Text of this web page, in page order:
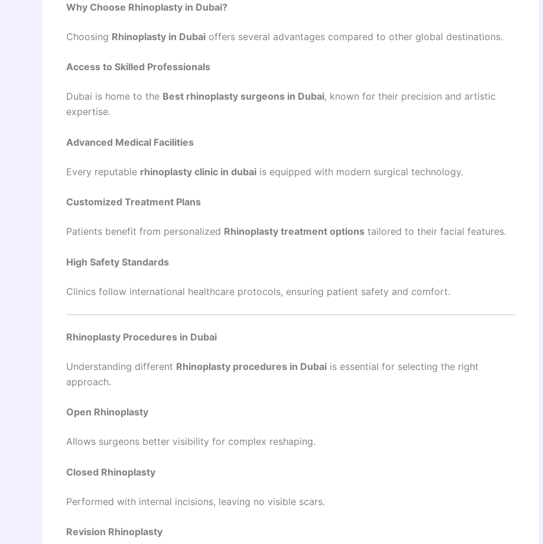
Why Choose Rhinoplasty in Dubai?
Choosing Rhinoplasty in Dubai offers several advantages compared to other global destinations.
Access to Skilled Professionals
Dubai is home to the Best rhinoplasty surgeons in Dubai, known for their precision and artistic
expertise.
Advanced Medical Facilities
Every reputable rhinoplasty clinic in dubai is equipped with modern surgical technology.
Customized Treatment Plans
Patients benefit from personalized Rhinoplasty treatment options tailored to their facial features.
High Safety Standards
Clinics follow international healthcare protocols, ensuring patient safety and comfort.
Rhinoplasty Procedures in Dubai
Understanding different Rhinoplasty procedures in Dubai is essential for selecting the right
approach.
Open Rhinoplasty
Allows surgeons better visibility for complex reshaping.
Closed Rhinoplasty
Performed with internal incisions, leaving no visible scars.
Revision Rhinoplasty